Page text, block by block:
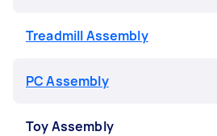
Treadmill Assembly
PC Assembly
Toy Assembly